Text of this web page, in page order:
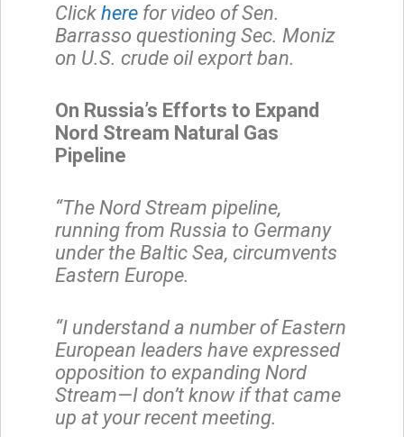
Click here for video of Sen.
Barrasso questioning Sec. Moniz
on U.S. crude oil export ban.
On Russia’s Efforts to Expand
Nord Stream Natural Gas
Pipeline
“The Nord Stream pipeline,
running from Russia to Germany
under the Baltic Sea, circumvents
Eastern Europe.
“I understand a number of Eastern
European leaders have expressed
opposition to expanding Nord
Stream—I don’t know if that came
up at your recent meeting.